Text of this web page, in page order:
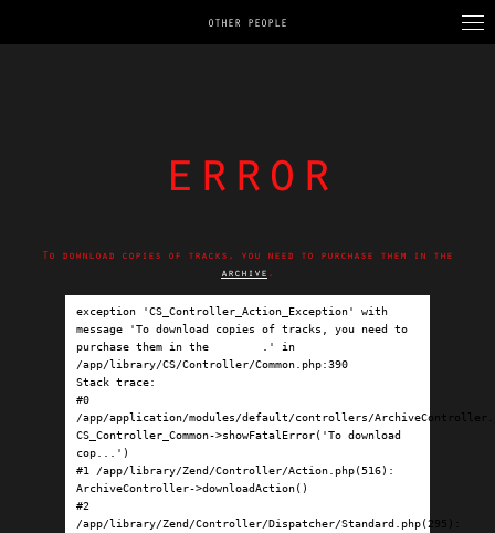
OTHER PEOPLE
error
To download copies of tracks, you need to purchase them in the
archive .
exception 'CS_Controller_Action_Exception' with
message 'To download copies of tracks, you need to
purchase them in the
.' in
/app/library/CS/Controller/Common.php:390
Stack trace:
#0
/app/application/modules/default/controllers/
CS_Controller_Common->showFatalError('To download
cop...')
#1 /app/library/Zend/Controller/Action.php(516):
ArchiveController->downloadAction()
#2
/app/library/Zend/Controller/Dispatcher/Standard.php(295):